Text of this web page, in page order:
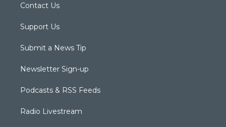
Contact Us
Support Us
Submit a News Tip
Newsletter Sign-up
Podcasts & RSS Feeds
Radio Livestream